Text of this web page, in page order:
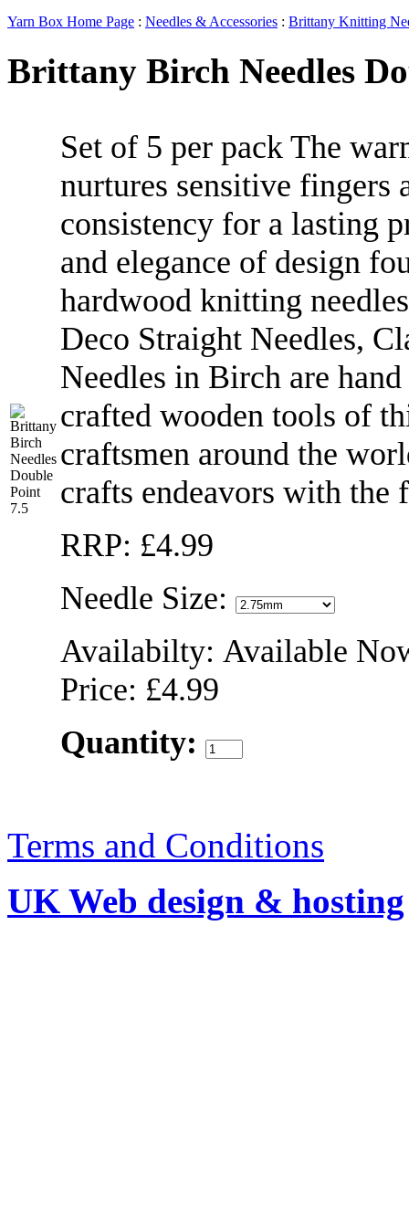
Yarn Box Home Page : Needles & Accessories : Brittany Knitting
Brittany Birch Needles
Set of 5 per pack The
nurtures sensitive fingers
consistency for a lasting
and elegance of design
hardwood knitting
Deco Straight Needles,
Needles in Birch are
crafted wooden tools of
craftsmen around the
crafts endeavors with the
RRP: £4.99
Needle Size:
Availabilty: Available
Price: £4.99
Quantity:
Terms and Conditions
UK Web design & hosting